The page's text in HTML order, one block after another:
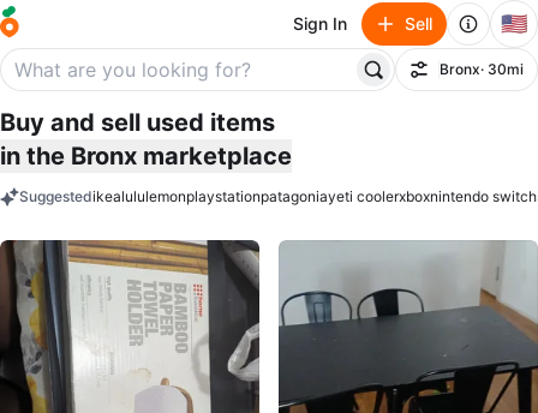
Sign In Sell 🇺🇸
Filter
Bronx· 30mi
Buy and sell used items
in the Bronx marketplace
Suggestedikealululemonplaystationpatagoniayeti coolerxboxnintendo switch